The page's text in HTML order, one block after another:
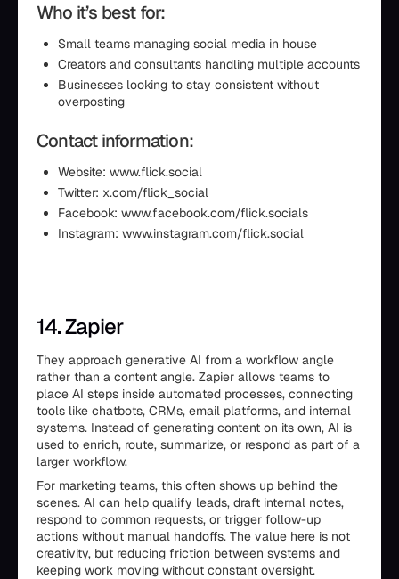
Who it’s best for:
Small teams managing social media in house
Creators and consultants handling multiple accounts
Businesses looking to stay consistent without
overposting
Contact information:
Website: www.flick.social
Twitter: x.com/flick_social
Facebook: www.facebook.com/flick.socials
Instagram: www.instagram.com/flick.social
14. Zapier
They approach generative AI from a workflow angle
rather than a content angle. Zapier allows teams to
place AI steps inside automated processes, connecting
tools like chatbots, CRMs, email platforms, and internal
systems. Instead of generating content on its own, AI is
used to enrich, route, summarize, or respond as part of a
larger workflow.
For marketing teams, this often shows up behind the
scenes. AI can help qualify leads, draft internal notes,
respond to common requests, or trigger follow-up
actions without manual handoffs. The value here is not
creativity, but reducing friction between systems and
keeping work moving without constant oversight.